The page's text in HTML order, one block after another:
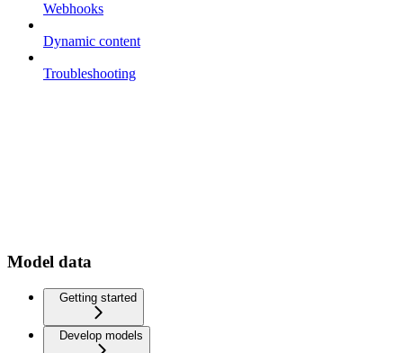
Webhooks
Dynamic content
Troubleshooting
Model data
Getting started
Develop models